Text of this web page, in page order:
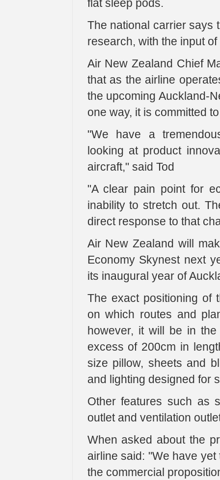
flat sleep pods.
The national carrier says
research, with the input
Air New Zealand Chief
that as the airline
the upcoming Auckland-
one way, it is committed
"We have a
looking at product
aircraft," said Tod
"A clear pain point for
inability to stretch out.
direct response to that
Air New Zealand will
Economy Skynest next
its inaugural year of
The exact positioning of
on which routes and
however, it will be in
excess of 200cm in
size pillow, sheets and
and lighting designed for
Other features such as
outlet and ventilation
When asked about the
airline said: "We have
the commercial